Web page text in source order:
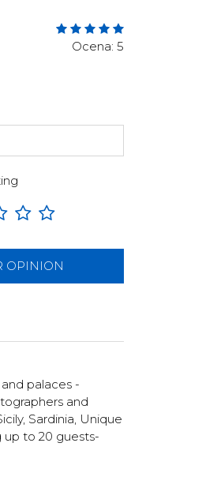
Ocena: 5
OPINION
palaces -
and
Sardinia, Unique
up to 20 guests-